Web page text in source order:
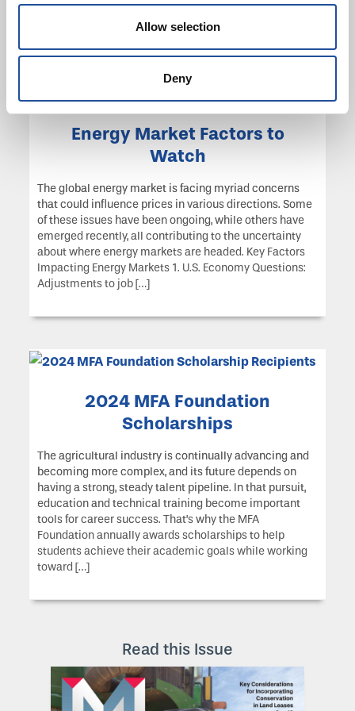
Allow selection
Deny
Energy Market Factors to
Watch
The global energy market is facing myriad concerns
that could influence prices in various directions. Some
of these issues have been ongoing, while others have
emerged recently, all contributing to the uncertainty
about where energy markets are headed. Key Factors
Impacting Energy Markets 1. U.S. Economy Questions:
Adjustments to job […]
2024 MFA Foundation
Scholarships
The agricultural industry is continually advancing and
becoming more complex, and its future depends on
having a strong, steady talent pipeline. In that pursuit,
education and technical training become important
tools for career success. That’s why the MFA
Foundation annually awards scholarships to help
students achieve their academic goals while working
toward […]
Read this Issue